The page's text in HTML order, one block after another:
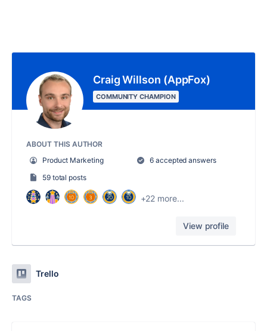
Craig Willson (AppFox)
COMMUNITY CHAMPION
ABOUT THIS AUTHOR
Product Marketing
6 accepted answers
59 total posts
+22 more...
View profile
Trello
TAGS